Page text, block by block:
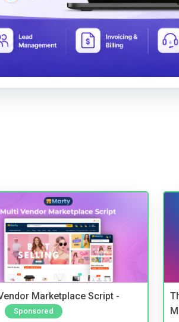
Marketplace Script -
Sponsored